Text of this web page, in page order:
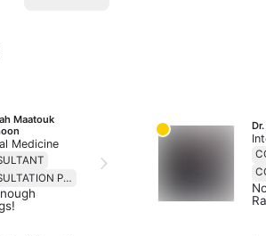
Maatouk
Medicine
CONSULTATION PRICE 230